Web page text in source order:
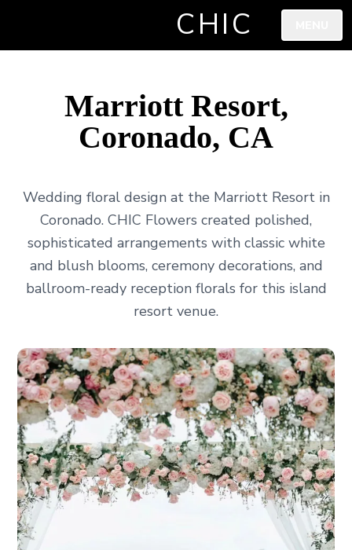
CHIC
Marriott Resort,
Coronado, CA
Wedding floral design at the Marriott Resort in
Coronado. CHIC Flowers created polished,
sophisticated arrangements with classic white
and blush blooms, ceremony decorations, and
ballroom-ready reception florals for this island
resort venue.